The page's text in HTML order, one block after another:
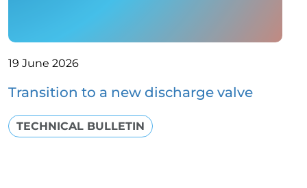
19 June 2026
Transition to a new discharge valve
TECHNICAL BULLETIN